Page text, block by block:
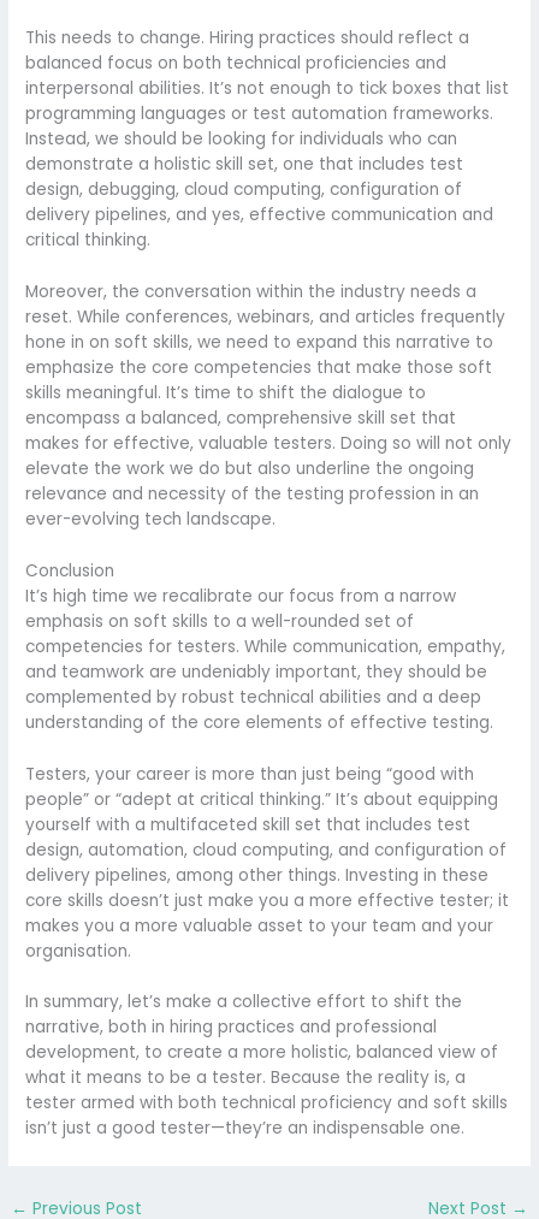
This needs to change. Hiring practices should reflect a
balanced focus on both technical proficiencies and
interpersonal abilities. It’s not enough to tick boxes that list
programming languages or test automation frameworks.
Instead, we should be looking for individuals who can
demonstrate a holistic skill set, one that includes test
design, debugging, cloud computing, configuration of
delivery pipelines, and yes, effective communication and
critical thinking.
Moreover, the conversation within the industry needs a
reset. While conferences, webinars, and articles frequently
hone in on soft skills, we need to expand this narrative to
emphasize the core competencies that make those soft
skills meaningful. It’s time to shift the dialogue to
encompass a balanced, comprehensive skill set that
makes for effective, valuable testers. Doing so will not only
elevate the work we do but also underline the ongoing
relevance and necessity of the testing profession in an
ever-evolving tech landscape.
Conclusion
It’s high time we recalibrate our focus from a narrow
emphasis on soft skills to a well-rounded set of
competencies for testers. While communication, empathy,
and teamwork are undeniably important, they should be
complemented by robust technical abilities and a deep
understanding of the core elements of effective testing.
Testers, your career is more than just being “good with
people” or “adept at critical thinking.” It’s about equipping
yourself with a multifaceted skill set that includes test
design, automation, cloud computing, and configuration of
delivery pipelines, among other things. Investing in these
core skills doesn’t just make you a more effective tester; it
makes you a more valuable asset to your team and your
organisation.
In summary, let’s make a collective effort to shift the
narrative, both in hiring practices and professional
development, to create a more holistic, balanced view of
what it means to be a tester. Because the reality is, a
tester armed with both technical proficiency and soft skills
isn’t just a good tester—they’re an indispensable one.
← Previous Post Next Post →